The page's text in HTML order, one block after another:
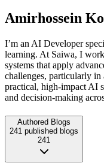
Amirhossein
I’m an AI Developer
learning. At Saiwa, I
systems that apply
challenges, particularly
practical, high-impact AI
and decision-making
Authored Blogs
241 published blogs
241